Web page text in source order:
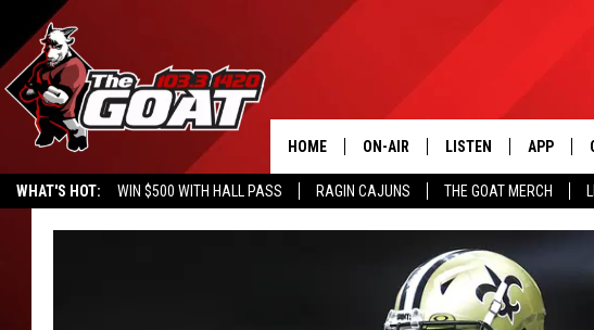
WHAT'S HOT: WIN $500 WITH HALL PASS RAGIN CAJUNS THE GOAT MERCH
HOME ON-AIR
ALL STAFF
SCHEDULE
LISTEN
APP
ALEXA
APP